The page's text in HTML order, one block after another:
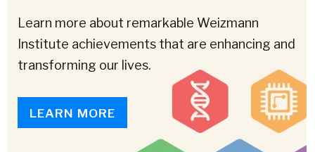
Learn more about remarkable Weizmann
Institute achievements that are enhancing and
transforming our lives.
LEARN MORE